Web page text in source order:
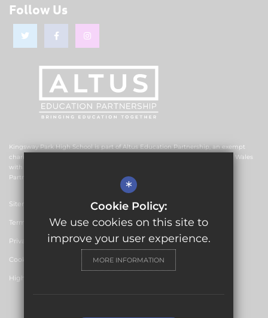
Follow Us
Kingsway Park High School is part of Altus Education Partnership, an exempt
charitable company limited by guarantee and registered in England and Wales
with company number 10578239. The registered office is Altus Education
Partnership, Suite F4, No.2 The Esplanade, Rochdale OL16 1AE.
Sitemap
Terms of Use
Privacy Policy
Cookie Usage
High Visibility Version
*
Cookie Policy:
We use cookies on this site to
improve your user experience.
MORE INFORMATION